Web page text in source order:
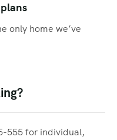
only home we’ve
555 for individual,